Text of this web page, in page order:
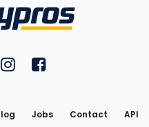
on YouTubeon Twitter
FantasyPros on Instagram
FantasyPros on
Jobs Contact API